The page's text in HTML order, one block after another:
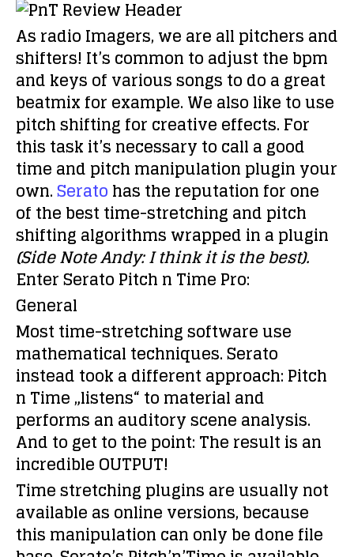
As radio Imagers, we are all pitchers and
shifters! It’s common to adjust the bpm
and keys of various songs to do a great
beatmix for example. We also like to use
pitch shifting for creative effects. For
this task it’s necessary to call a good
time and pitch manipulation plugin your
own.Seratohas the reputation for one
of the best time-stretching and pitch
shifting algorithms wrapped in a plugin
(Side Note Andy: I think it is the best).
EnterSerato Pitch n Time Pro:
General
Most time-stretching software use
mathematical techniques. Serato
instead took a different approach: Pitch
n Time „listens“ to material and
performs an auditory scene analysis.
And to get to the point: The result is an
incredible OUTPUT!
Time stretching plugins are usually not
available as online versions, because
this manipulation can only be done file